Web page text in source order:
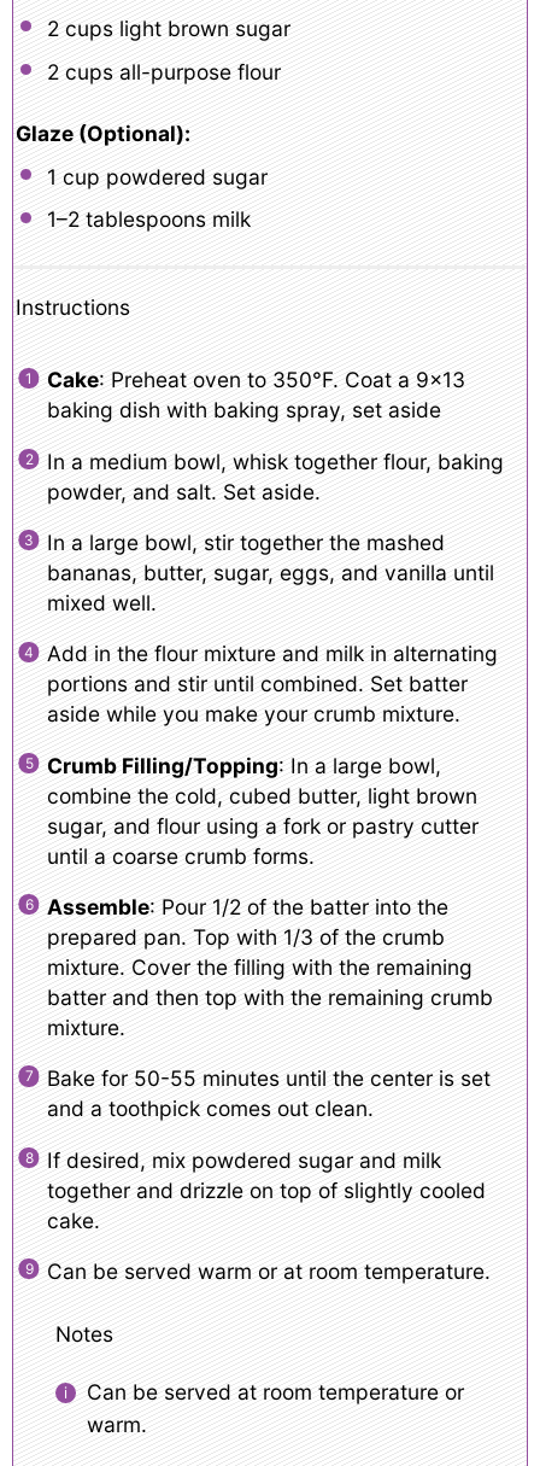
2 cupslight brown sugar
2 cupsall-purpose flour
Glaze (Optional):
1 cup powdered sugar
1–2tablespoons milk
Instructions
Cake: Preheat oven to 350°F. Coat a 9×13
baking dish with baking spray, set aside
In a medium bowl, whisk together flour, baking
powder, and salt. Set aside.
In a large bowl, stir together the mashed
bananas, butter, sugar, eggs, and vanilla until
mixed well.
Add in the flour mixture and milk in alternating
portions and stir until combined. Set batter
aside while you make your crumb mixture.
Crumb Filling/Topping: In a large bowl,
combine the cold, cubed butter, light brown
sugar, and flour using a fork or pastry cutter
until a coarse crumb forms.
Assemble: Pour 1/2 of the batter into the
prepared pan. Top with 1/3 of the crumb
mixture. Cover the filling with the remaining
batter and then top with the remaining crumb
mixture.
Bake for 50-55 minutes until the center is set
and a toothpick comes out clean.
If desired, mix powdered sugar and milk
together and drizzle on top of slightly cooled
cake.
Can be served warm or at room temperature.
Notes
Can be served at room temperature or
warm.